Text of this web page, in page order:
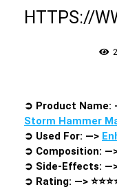
HTTPS://
➲ Product Name:
Storm Hammer
➲ Used For: —>
➲ Composition:
➲ Side-Effects:
➲ Rating: —>